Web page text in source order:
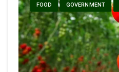
FOOD GOVERNMENT